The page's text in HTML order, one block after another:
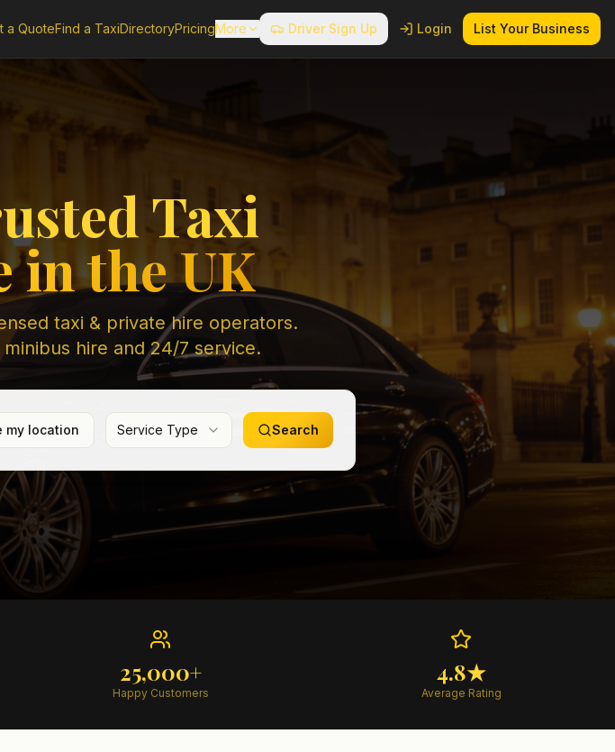
a QuoteFind a TaxiDirectoryPricingMore Driver Sign Up Login List Your Business
Taxi
in the UK
taxi & private hire operators.
hire and 24/7 service.
my location Service Type Search
25,000+
Happy Customers
4.8★
Average Rating